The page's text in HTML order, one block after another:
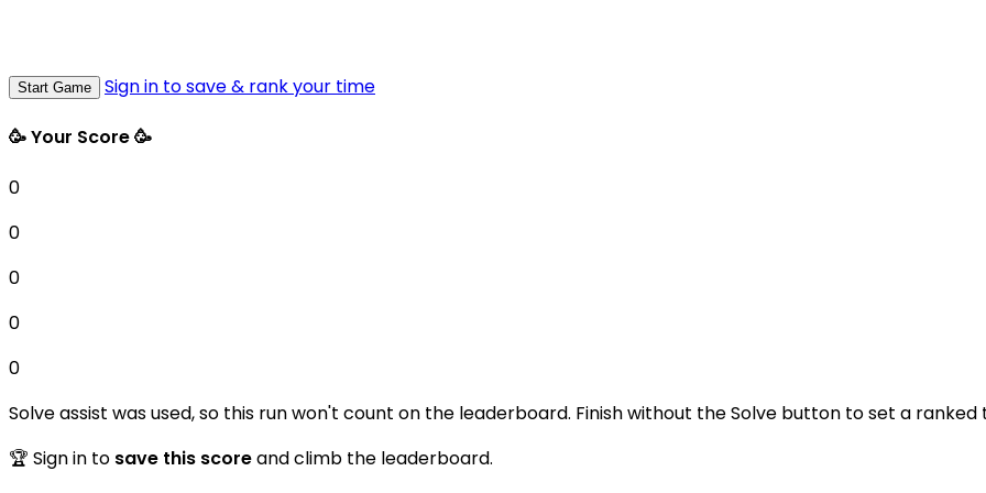
Start Game Sign in to save & rank your time
🥳 Your Score 🥳
0
0
0
0
0
Solve assist was used, so this run won't count on the leaderboard. Finish without the Solve button to set a ranked
🏆 Sign in to save this scoreand climb the leaderboard.